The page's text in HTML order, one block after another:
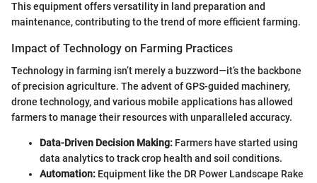
This equipment offers versatility in land preparation and
maintenance, contributing to the trend of more efficient farming.
Impact of Technology on Farming Practices
Technology in farming isn’t merely a buzzword—it’s the backbone
of precision agriculture. The advent of GPS-guided machinery,
drone technology, and various mobile applications has allowed
farmers to manage their resources with unparalleled accuracy.
Data-Driven Decision Making: Farmers have started using
data analytics to track crop health and soil conditions.
Automation: Equipment like the DR Power Landscape Rake